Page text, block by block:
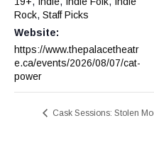
Rock, Staff Picks
Website:
https://www.thepalacetheatr
e.ca/events/2026/08/07/cat-
power
Cask Sessions: Stolen